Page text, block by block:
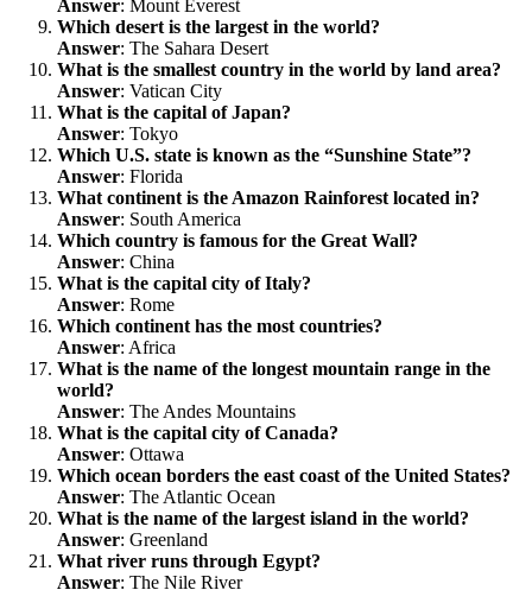
Answer: Mount Everest
Which desert is the largest in the world?
Answer: The Sahara Desert
What is the smallest country in the world by land area?
Answer: Vatican City
What is the capital of Japan?
Answer: Tokyo
Which U.S. state is known as the “Sunshine State”?
Answer: Florida
What continent is the Amazon Rainforest located in?
Answer: South America
Which country is famous for the Great Wall?
Answer: China
What is the capital city of Italy?
Answer: Rome
Which continent has the most countries?
Answer: Africa
What is the name of the longest mountain range in the
world?
Answer: The Andes Mountains
What is the capital city of Canada?
Answer: Ottawa
Which ocean borders the east coast of the United States?
Answer: The Atlantic Ocean
What is the name of the largest island in the world?
Answer: Greenland
What river runs through Egypt?
Answer: The Nile River